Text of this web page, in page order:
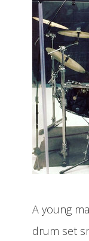
A young
drum set